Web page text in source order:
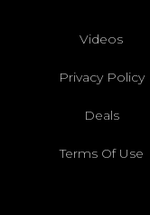
Videos
Privacy Policy
Deals
Terms Of Use